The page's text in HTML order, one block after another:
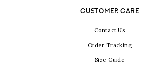
CUSTOMER CARE
Contact Us
Order Tracking
Size Guide